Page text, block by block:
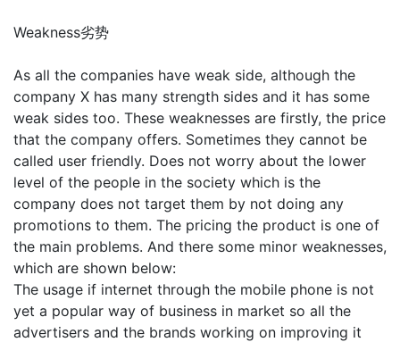
Weakness劣势
As all the companies have weak side, although the
company X has many strength sides and it has some
weak sides too. These weaknesses are firstly, the price
that the company offers. Sometimes they cannot be
called user friendly. Does not worry about the lower
level of the people in the society which is the
company does not target them by not doing any
promotions to them. The pricing the product is one of
the main problems. And there some minor weaknesses,
which are shown below:
The usage if internet through the mobile phone is not
yet a popular way of business in market so all the
advertisers and the brands working on improving it